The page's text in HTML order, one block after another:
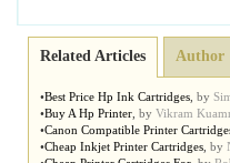
Related Articles Author
•Best Price Hp Ink Cartridges by
•Buy A Hp Printer by Vikram
•Canon Compatible Printer
•Cheap Inkjet Printer Cartridges by